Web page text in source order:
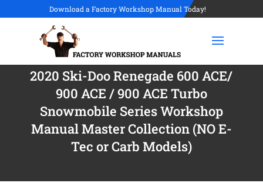
Download a Factory Workshop Manual Today!
2020 Ski-Doo Renegade 600 ACE/
900 ACE / 900 ACE Turbo
Snowmobile Series Workshop
Manual Master Collection (NO E-
Tec or Carb Models)